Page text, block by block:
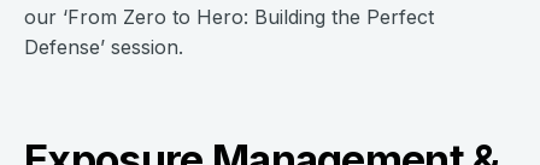
our ‘From Zero to Hero: Building the Perfect
Defense’ session.